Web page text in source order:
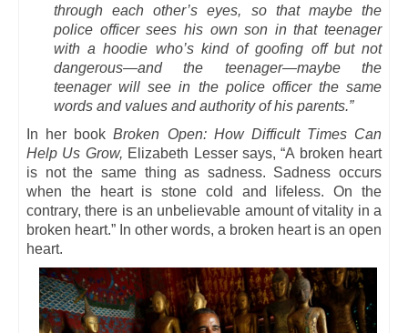
through each other’s eyes, so that maybe the
police officer sees his own son in that teenager
with a hoodie who’s kind of goofing off but not
dangerous—and the teenager—maybe the
teenager will see in the police officer the same
words and values and authority of his parents.”
In her bookBroken Open: How Difficult Times Can
Help Us Grow, Elizabeth Lesser says, “A broken heart
is not the same thing as sadness. Sadness occurs
when the heart is stone cold and lifeless. On the
contrary, there is an unbelievable amount of vitality in a
broken heart.” In other words, a broken heart is an open
heart.